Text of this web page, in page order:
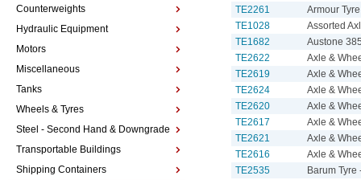
TE2261
Armour
TE1028
Assorted
TE1682
Austone
TE2622
Axle &
TE2619
Axle &
TE2624
Axle &
TE2620
Axle &
TE2617
Axle &
TE2621
Axle &
TE2616
Axle &
TE2535
Barum
Counterweights
Hydraulic Equipment
Motors
Miscellaneous
Tanks
Wheels & Tyres
Steel - Second Hand & Downgrade
Transportable Buildings
Shipping Containers